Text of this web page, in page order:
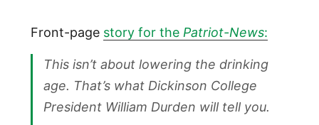
Front-page story for the Patriot-News:
This isn’t about lowering the drinking
age. That’s what Dickinson College
President William Durden will tell you.